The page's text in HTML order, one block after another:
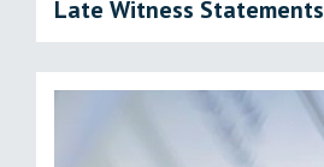
Late Witness Statements